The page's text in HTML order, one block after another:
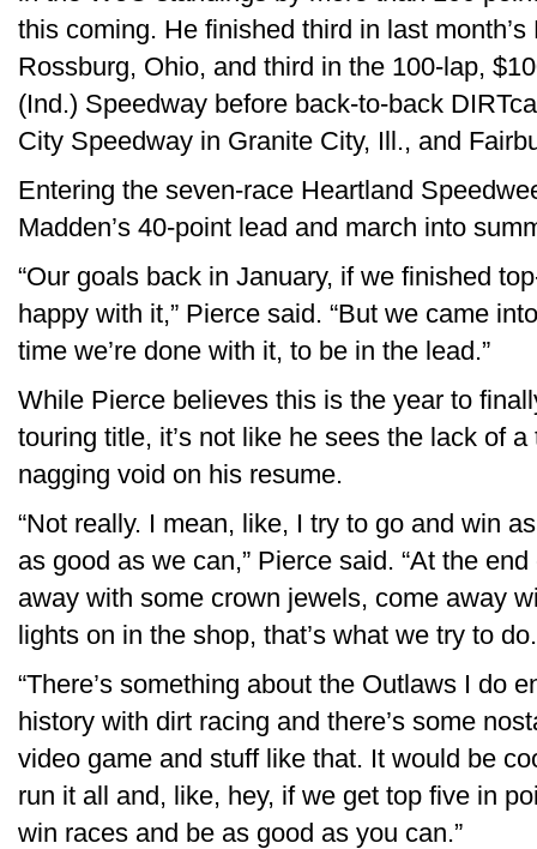
this coming. He finished third in last
Rossburg, Ohio, and third in the 100-lap,
(Ind.) Speedway before back-to-back
City Speedway in Granite City, Ill., and
Entering the seven-race Heartland
Madden’s 40-point lead and march into
“Our goals back in January, if we finished
happy with it,” Pierce said. “But we came
time we’re done with it, to be in the lead.”
While Pierce believes this is the year to
touring title, it’s not like he sees the lack of
nagging void on his resume.
“Not really. I mean, like, I try to go and win
as good as we can,” Pierce said. “At the
away with some crown jewels, come away
lights on in the shop, that’s what we try to do.
“There’s something about the Outlaws I do
history with dirt racing and there’s some
video game and stuff like that. It would be
run it all and, like, hey, if we get top five in
win races and be as good as you can.”